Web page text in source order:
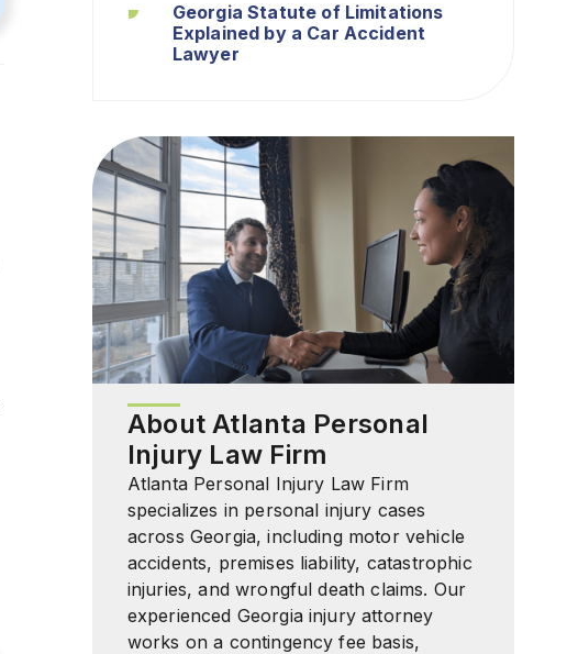
Georgia Statute of Limitations
Explained by a Car Accident
Lawyer
About Atlanta Personal
Injury Law Firm
Atlanta Personal Injury Law Firm
specializes in personal injury cases
across Georgia, including motor vehicle
accidents, premises liability, catastrophic
injuries, and wrongful death claims. Our
experienced Georgia injury attorney
works on a contingency fee basis,